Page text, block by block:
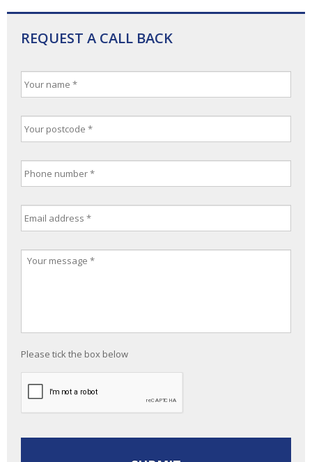
REQUEST A CALL BACK
Please tick the box below